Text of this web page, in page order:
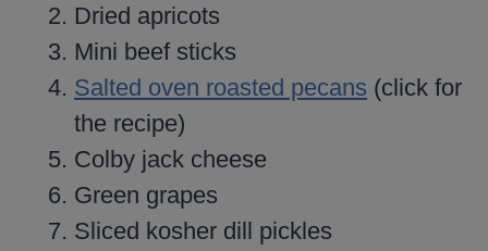
Dried apricots
Mini beef sticks
Salted oven roasted pecans (click for
the recipe)
Colby jack cheese
Green grapes
Sliced kosher dill pickles